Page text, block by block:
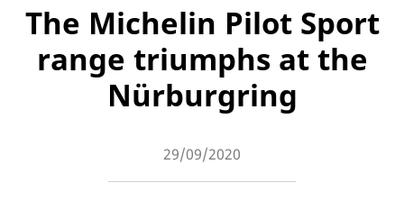
The Michelin Pilot Sport
range triumphs at the
Nürburgring
29/09/2020